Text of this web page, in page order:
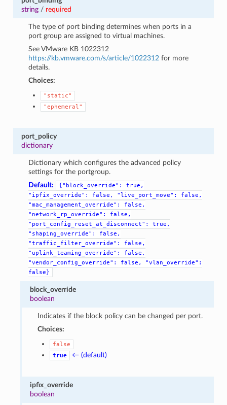
string/ required
The type of port binding determines when ports in a
port group are assigned to virtual machines.
See VMware KB 1022312
https://kb.vmware.com/s/article/1022312 for more
details.
Choices:
"static"
"ephemeral"
port_policy
dictionary
Dictionary which configures the advanced policy
settings for the portgroup.
Default:
{"block_override":
true,
"ipfix_override":
false, "live_port_move":
false,
"mac_management_override":
false,
"network_rp_override":
false,
"port_config_reset_at_disconnect":
true,
"shaping_override":
false,
"traffic_filter_override":
false,
"uplink_teaming_override":
false,
"vendor_config_override":
false,
"vlan_override":
false}
block_override
boolean
Indicates if the block policy can be changed per port.
Choices:
false
true
← (default)
ipfix_override
boolean